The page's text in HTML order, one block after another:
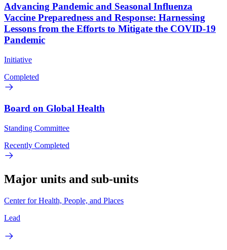
Advancing Pandemic and Seasonal Influenza
Vaccine Preparedness and Response: Harnessing
Lessons from the Efforts to Mitigate the COVID-19
Pandemic
Initiative
Completed
Board on Global Health
Standing Committee
Recently Completed
Major units and sub-units
Center for Health, People, and Places
Lead